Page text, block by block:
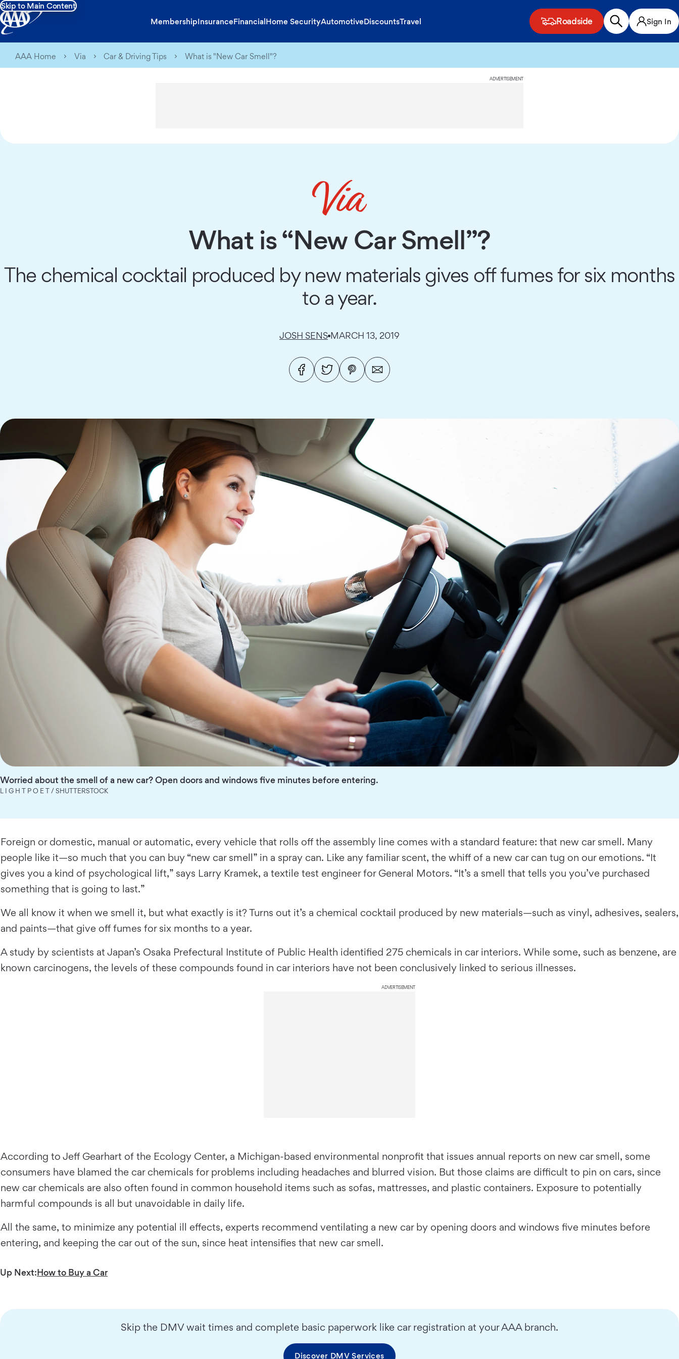
Skip to Main Content
MembershipInsuranceFinancialHome SecurityAutomotiveDiscountsTravel Roadside Sign In
AAA Home Via Car & Driving Tips What is "New Car Smell"?
ADVERTISEMENT
What is “New Car Smell”?
The chemical cocktail produced by new materials gives off fumes for six months
to a year.
JOSH SENS MARCH 13, 2019
Worried about the smell of a new car? Open doors and windows five minutes before entering.
L I G H T P O E T / SHUTTERSTOCK
Foreign or domestic, manual or automatic, every vehicle that rolls off the assembly line comes with a standard feature: that new car smell. Many
people like it—so much that you can buy “new car smell” in a spray can. Like any familiar scent, the whiff of a new car can tug on our emotions. “It
gives you a kind of psychological lift,” says Larry Kramek, a textile test engineer for General Motors. “It’s a smell that tells you you’ve purchased
something that is going to last.”
We all know it when we smell it, but what exactly is it? Turns out it’s a chemical cocktail produced by new materials—such as vinyl, adhesives, sealers,
and paints—that give off fumes for six months to a year.
A study by scientists at Japan’s Osaka Prefectural Institute of Public Health identified 275 chemicals in car interiors. While some, such as benzene, are
known carcinogens, the levels of these compounds found in car interiors have not been conclusively linked to serious illnesses.
ADVERTISEMENT
According to Jeff Gearhart of the Ecology Center, a Michigan-based environmental nonprofit that issues annual reports on new car smell, some
consumers have blamed the car chemicals for problems including headaches and blurred vision. But those claims are difficult to pin on cars, since
new car chemicals are also often found in common household items such as sofas, mattresses, and plastic containers. Exposure to potentially
harmful compounds is all but unavoidable in daily life.
All the same, to minimize any potential ill effects, experts recommend ventilating a new car by opening doors and windows five minutes before
entering, and keeping the car out of the sun, since heat intensifies that new car smell.
Up Next:How to Buy a Car
Skip the DMV wait times and complete basic paperwork like car registration at your AAA branch.
Discover DMV Services